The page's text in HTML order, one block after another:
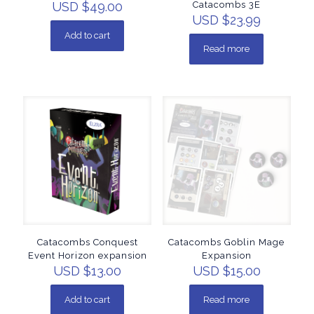
USD $49.00
Add to cart
Catacombs 3E
USD $23.99
Read more
Catacombs Conquest
Event Horizon expansion
USD $13.00
Add to cart
Catacombs Goblin Mage
Expansion
USD $15.00
Read more